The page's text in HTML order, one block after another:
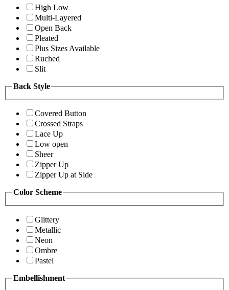
High Low
Multi-Layered
Open Back
Pleated
Plus Sizes Available
Ruched
Slit
Back Style
Covered Button
Crossed Straps
Lace Up
Low open
Sheer
Zipper Up
Zipper Up at Side
Color Scheme
Glittery
Metallic
Neon
Ombre
Pastel
Embellishment